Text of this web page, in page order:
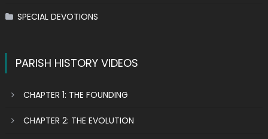
SPECIAL DEVOTIONS
PARISH HISTORY VIDEOS
CHAPTER 1: THE FOUNDING
CHAPTER 2: THE EVOLUTION